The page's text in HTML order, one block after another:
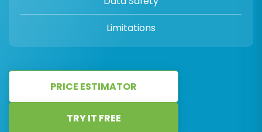
Limitations
PRICE ESTIMATOR
TRY IT FREE